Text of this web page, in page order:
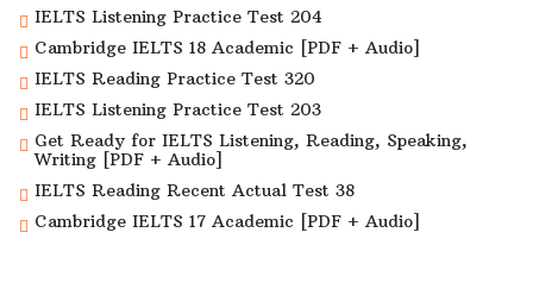
IELTS Listening Practice Test 204
Cambridge IELTS 18 Academic [PDF + Audio]
IELTS Reading Practice Test 320
IELTS Listening Practice Test 203
Get Ready for IELTS Listening, Reading, Speaking,
Writing [PDF + Audio]
IELTS Reading Recent Actual Test 38
Cambridge IELTS 17 Academic [PDF + Audio]